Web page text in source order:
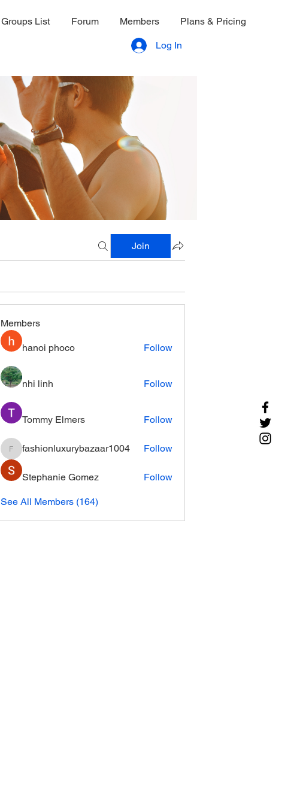
Groups List Forum Members Plans & Pricing
Log In
Join
Members
hanoi phoco Follow
nhi linh Follow
Tommy Elmers Follow
fashionluxurybazaar1004
fashionluxurybazaar1004 Follow
Stephanie Gomez Follow
See All Members (164)